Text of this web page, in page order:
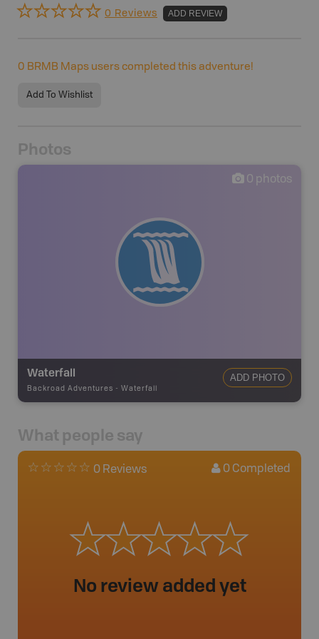
0 Reviews ADD REVIEW
0 BRMB Maps users completed this adventure!
Add To Wishlist
Photos
0 photos
Waterfall
Backroad Adventures - Waterfall
ADD PHOTO
What people say
0 Reviews 0 Completed
No review added yet